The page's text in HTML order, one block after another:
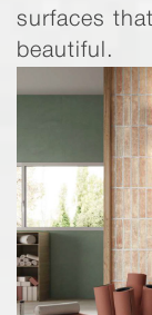
surfaces
beautiful.